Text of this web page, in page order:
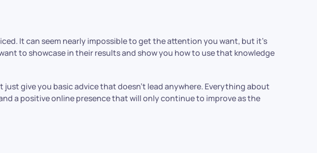
It can seem nearly impossible to get the attention you want, but it’s
to showcase in their results and show you how to use that knowledge
give you basic advice that doesn’t lead anywhere. Everything about
a positive online presence that will only continue to improve as the